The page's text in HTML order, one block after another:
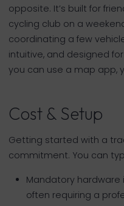
opposite. It’s built for
cycling club on a
coordinating a few
intuitive, and designed
you can use a map app,
Cost & Setup
Getting started with a
commitment. You can
Mandatory hardware
often requiring a